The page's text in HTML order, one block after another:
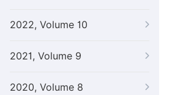
2022, Volume 10
2021, Volume 9
2020, Volume 8